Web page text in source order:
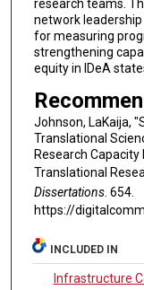
research teams.
network
for measuring
strengthening
equity in IDeA
Johnson, LaKaija,
Translational
Research Capacity
Translational
Dissertations. 654.
https://
INCLUDED IN
Infrastructure